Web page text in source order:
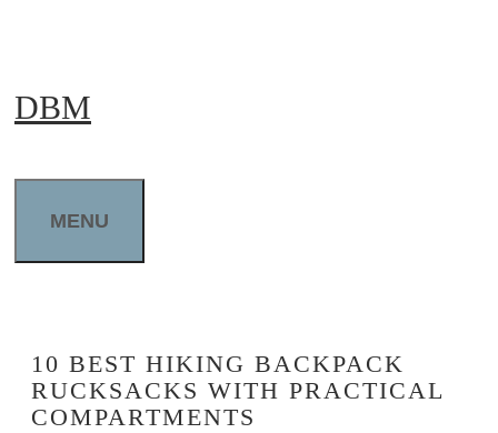
content
DBM
MENU
10 BEST HIKING BACKPACK
RUCKSACKS WITH PRACTICAL
COMPARTMENTS